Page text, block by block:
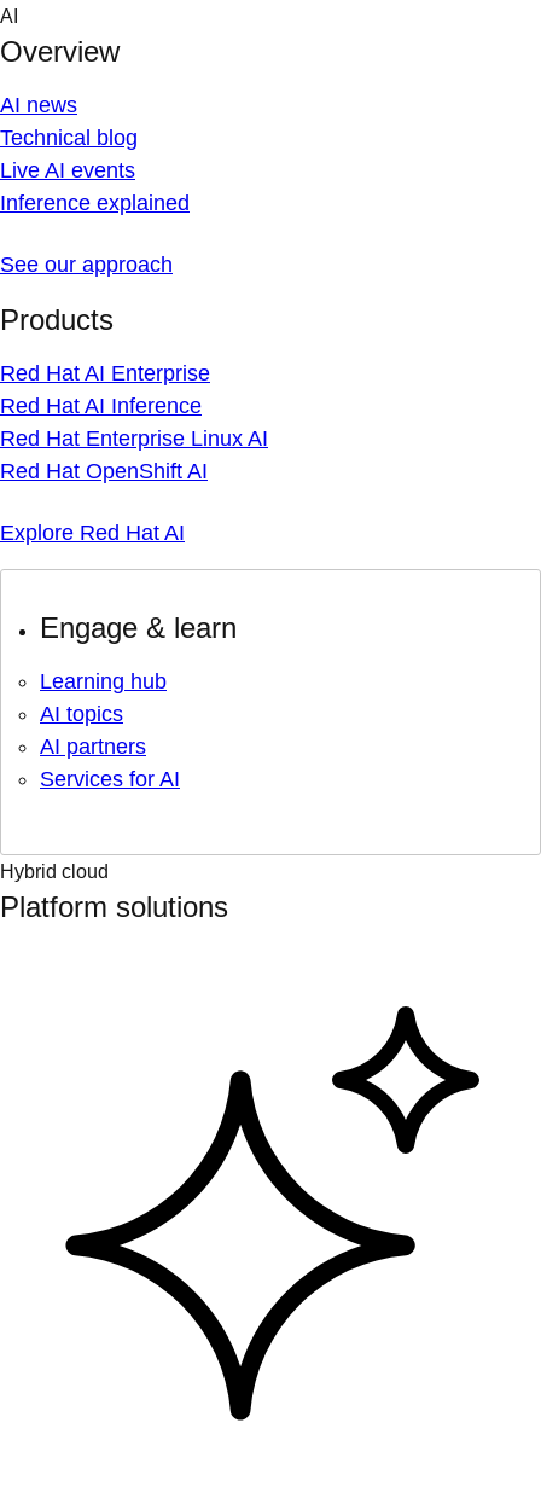
Skip
content
AI
Overview
AI news
Technical blog
Live AI events
Inference explained
See our approach
Products
Red Hat AI Enterprise
Red Hat AI Inference
Red Hat Enterprise Linux AI
Red Hat OpenShift AI
Explore Red Hat AI
Engage & learn
Learning hub
AI topics
AI partners
Services for AI
Hybrid cloud
Platform solutions